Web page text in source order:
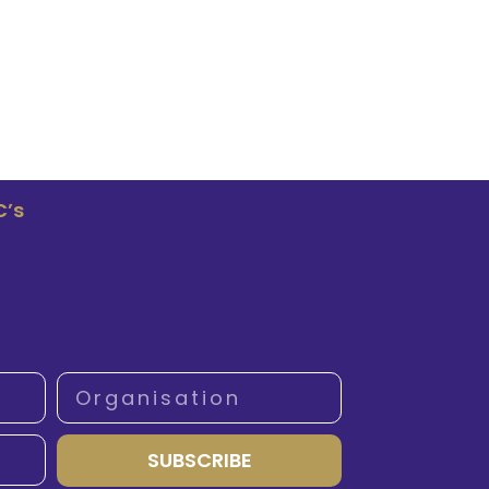
SUBSCRIBE